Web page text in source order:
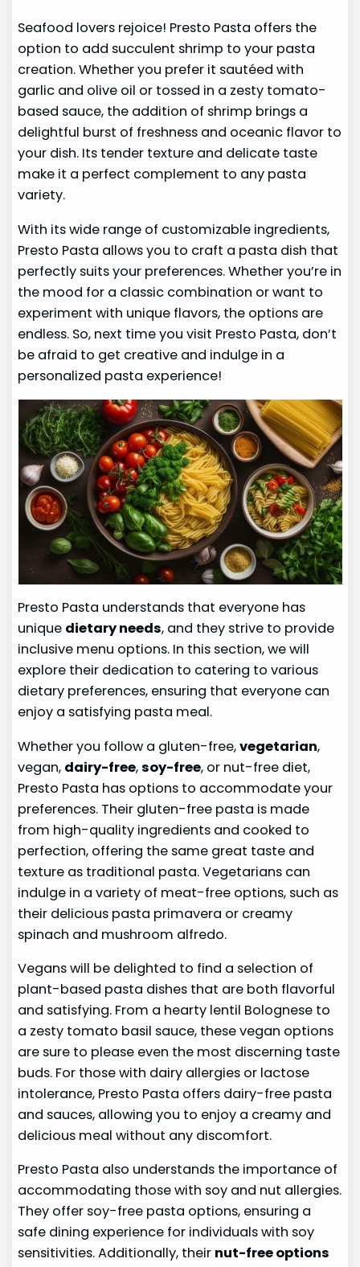
Seafood lovers rejoice! Presto Pasta offers the
option to add succulent shrimp to your pasta
creation. Whether you prefer it sautéed with
garlic and olive oil or tossed in a zesty tomato-
based sauce, the addition of shrimp brings a
delightful burst of freshness and oceanic flavor to
your dish. Its tender texture and delicate taste
make it a perfect complement to any pasta
variety.
With its wide range of customizable ingredients,
Presto Pasta allows you to craft a pasta dish that
perfectly suits your preferences. Whether you’re in
the mood for a classic combination or want to
experiment with unique flavors, the options are
endless. So, next time you visit Presto Pasta, don’t
be afraid to get creative and indulge in a
personalized pasta experience!
Presto Pasta understands that everyone has
unique dietary needs, and they strive to provide
inclusive menu options. In this section, we will
explore their dedication to catering to various
dietary preferences, ensuring that everyone can
enjoy a satisfying pasta meal.
Whether you follow a gluten-free,vegetarian,
vegan, dairy-free,soy-free, or nut-free diet,
Presto Pasta has options to accommodate your
preferences. Their gluten-free pasta is made
from high-quality ingredients and cooked to
perfection, offering the same great taste and
texture as traditional pasta. Vegetarians can
indulge in a variety of meat-free options, such as
their delicious pasta primavera or creamy
spinach and mushroom alfredo.
Vegans will be delighted to find a selection of
plant-based pasta dishes that are both flavorful
and satisfying. From a hearty lentil Bolognese to
a zesty tomato basil sauce, these vegan options
are sure to please even the most discerning taste
buds. For those with dairy allergies or lactose
intolerance, Presto Pasta offers dairy-free pasta
and sauces, allowing you to enjoy a creamy and
delicious meal without any discomfort.
Presto Pasta also understands the importance of
accommodating those with soy and nut allergies.
They offer soy-free pasta options, ensuring a
safe dining experience for individuals with soy
sensitivities. Additionally, their nut-free options